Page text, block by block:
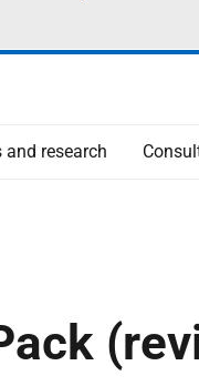
research